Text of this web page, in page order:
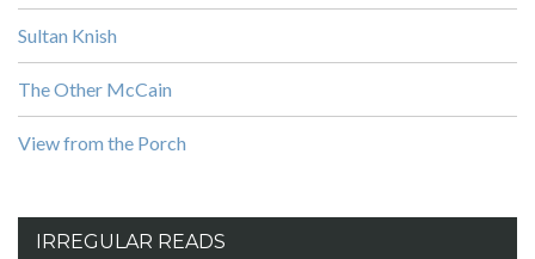
Sultan Knish
The Other McCain
View from the Porch
IRREGULAR READS